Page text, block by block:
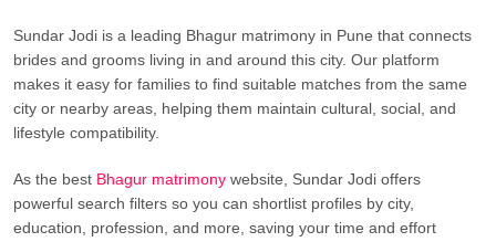
Sundar Jodi is a leading Bhagur matrimony in Pune that connects
brides and grooms living in and around this city. Our platform
makes it easy for families to find suitable matches from the same
city or nearby areas, helping them maintain cultural, social, and
lifestyle compatibility.
As the best Bhagur matrimony website, Sundar Jodi offers
powerful search filters so you can shortlist profiles by city,
education, profession, and more, saving your time and effort